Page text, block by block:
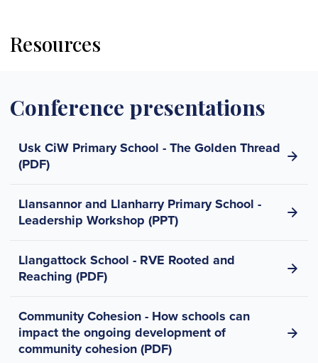
Resources
Conference presentations
Usk CiW Primary School - The Golden Thread
(PDF)
Llansannor and Llanharry Primary School -
Leadership Workshop (PPT)
Llangattock School - RVE Rooted and
Reaching (PDF)
Community Cohesion - How schools can
impact the ongoing development of
community cohesion (PDF)